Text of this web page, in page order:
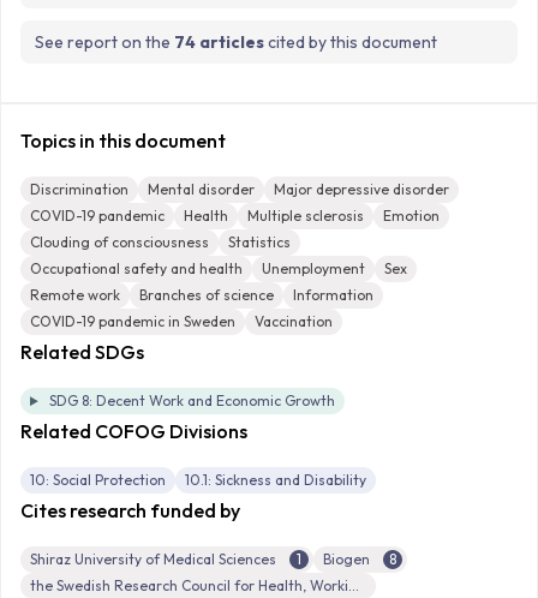
See report on the 74 articlescited by this document
Topics in this document
Discrimination Mental disorder
Major depressive disorder
COVID-19 pandemic
Health Multiple sclerosis
Emotion
Clouding of consciousness
Statistics
Occupational safety and health
Unemployment
Sex
Remote work
Branches of science
Information
COVID-19 pandemic in Sweden
Vaccination
Related SDGs
SDG 8: Decent Work and Economic Growth
Related COFOG Divisions
10: Social Protection 10.1: Sickness and Disability
Cites research funded by
Shiraz University of Medical Sciences 1 Biogen
8
the Swedish Research Council for Health, Working Life and Welfare